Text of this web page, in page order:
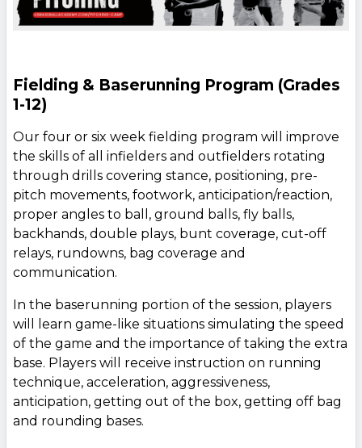
Fielding & Baserunning Program (Grades
1-12)
Our four or six week fielding program will improve
the skills of all infielders and outfielders rotating
through drills covering stance, positioning, pre-
pitch movements, footwork, anticipation/reaction,
proper angles to ball, ground balls, fly balls,
backhands, double plays, bunt coverage, cut-off
relays, rundowns, bag coverage and
communication.
In the baserunning portion of the session, players
will learn game-like situations simulating the speed
of the game and the importance of taking the extra
base. Players will receive instruction on running
technique, acceleration, aggressiveness,
anticipation, getting out of the box, getting off bag
and rounding bases.